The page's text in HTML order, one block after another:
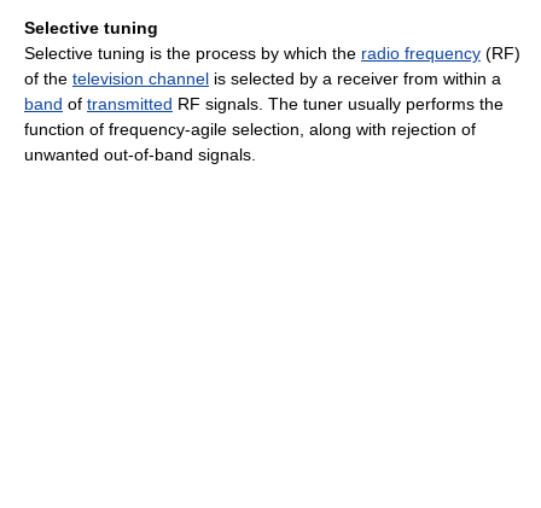
Selective tuning
Selective tuning is the process by which the radio frequency (RF)
of the television channel is selected by a receiver from within a
band of transmitted RF signals. The tuner usually performs the
function of frequency-agile selection, along with rejection of
unwanted out-of-band signals.